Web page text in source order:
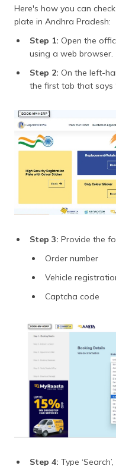
Here's how you can
plate in Andhra Pradesh:
Step 1: Open the
using a web browser.
Step 2: On the left-
the first tab that says
Step 3: Provide the
Order number
Vehicle
Captcha code
Step 4: Type